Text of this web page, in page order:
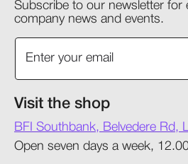
Subscribe to our newsletter for
company news and events.
Visit the shop
BFI Southbank, Belvedere Rd,
Open seven days a week,